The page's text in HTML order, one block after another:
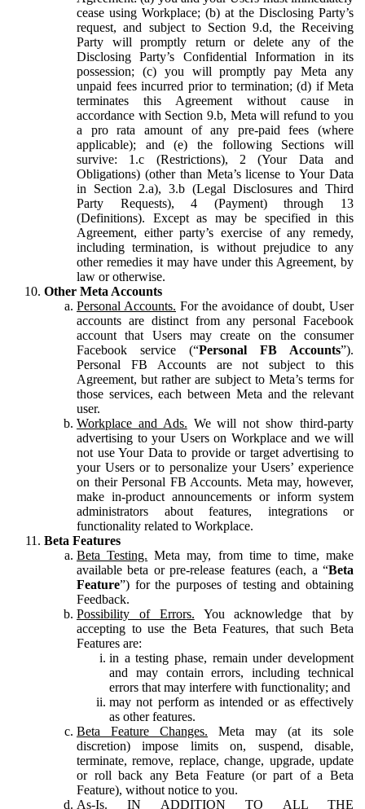
cease using Workplace; (b) at the Disclosing Party’s
request, and subject to Section 9.d, the Receiving
Party will promptly return or delete any of the
Disclosing Party’s Confidential Information in its
possession; (c) you will promptly pay Meta any
unpaid fees incurred prior to termination; (d) if Meta
terminates this Agreement without cause in
accordance with Section 9.b, Meta will refund to you
a pro rata amount of any pre-paid fees (where
applicable); and (e) the following Sections will
survive: 1.c (Restrictions), 2 (Your Data and
Obligations) (other than Meta’s license to Your Data
in Section 2.a), 3.b (Legal Disclosures and Third
Party Requests), 4 (Payment) through 13
(Definitions). Except as may be specified in this
Agreement, either party’s exercise of any remedy,
including termination, is without prejudice to any
other remedies it may have under this Agreement, by
law or otherwise.
Other Meta Accounts
Personal Accounts. For the avoidance of doubt, User
accounts are distinct from any personal Facebook
account that Users may create on the consumer
Facebook service (“Personal FB Accounts”).
Personal FB Accounts are not subject to this
Agreement, but rather are subject to Meta’s terms for
those services, each between Meta and the relevant
user.
Workplace and Ads. We will not show third-party
advertising to your Users on Workplace and we will
not use Your Data to provide or target advertising to
your Users or to personalize your Users’ experience
on their Personal FB Accounts. Meta may, however,
make in-product announcements or inform system
administrators about features, integrations or
functionality related to Workplace.
Beta Features
Beta Testing. Meta may, from time to time, make
available beta or pre-release features (each, a “Beta
Feature”) for the purposes of testing and obtaining
Feedback.
Possibility of Errors. You acknowledge that by
accepting to use the Beta Features, that such Beta
Features are:
in a testing phase, remain under development
and may contain errors, including technical
errors that may interfere with functionality; and
may not perform as intended or as effectively
as other features.
Beta Feature Changes. Meta may (at its sole
discretion) impose limits on, suspend, disable,
terminate, remove, replace, change, upgrade, update
or roll back any Beta Feature (or part of a Beta
Feature), without notice to you.
As-Is. IN ADDITION TO ALL THE